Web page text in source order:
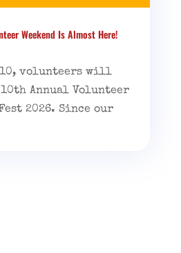
Weekend Is Almost Here!
volunteers will
Annual Volunteer
2026. Since our